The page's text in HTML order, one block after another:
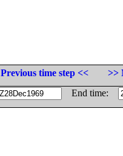
Previous time step <<
>>
End time: